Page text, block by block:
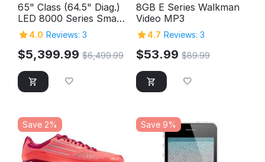
65" Class (64.5" Diag.)
LED 8000 Series Smart
TV 4.0 Reviews: 3
$5,399.99 $6,499.99
8GB E Series Walkman
Video MP3
4.7 Reviews: 3
$53.99 $89.99
Save 2% Save 9%